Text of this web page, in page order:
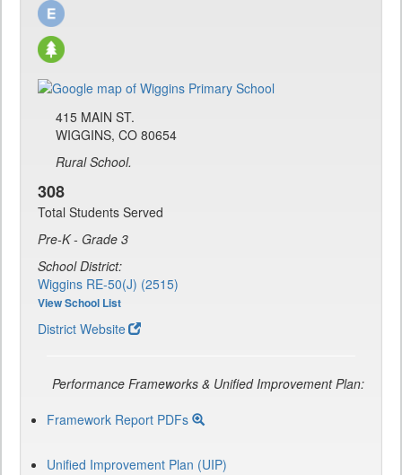
415 MAIN ST.
WIGGINS, CO 80654
Rural School.
308
Total Students Served
Pre-K - Grade 3
School District:
Wiggins RE-50(J) (2515)
View School List
District Website
Performance Frameworks & Unified Improvement Plan:
Framework Report PDFs
Unified Improvement Plan (UIP)